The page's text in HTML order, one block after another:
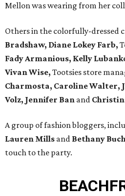
Mellon was wearing from her
Others in the colorfully-dressed
Bradshaw, Diane Lokey Farb,
Fady Armanious, Kelly
Vivan Wise, Tootsies store
Charmosta, Caroline Walter,
Volz, Jennifer Ban and Christin
A group of fashion bloggers,
Lauren Mills and Bethany
touch to the party.